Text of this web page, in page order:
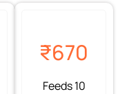
₹670
Feeds 10